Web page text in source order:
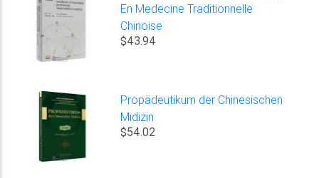
En Medecine Traditionnelle
Chinoise
$43.94
Propädeutikum der Chinesischen
Midizin
$54.02